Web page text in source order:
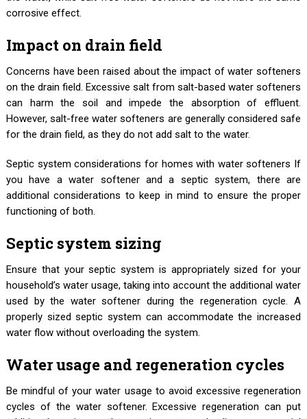
corrosive effect.
Impact on drain field
Concerns have been raised about the impact of water softeners
on the drain field. Excessive salt from salt-based water softeners
can harm the soil and impede the absorption of effluent.
However, salt-free water softeners are generally considered safe
for the drain field, as they do not add salt to the water.
Septic system considerations for homes with water softeners If
you have a water softener and a septic system, there are
additional considerations to keep in mind to ensure the proper
functioning of both.
Septic system sizing
Ensure that your septic system is appropriately sized for your
household’s water usage, taking into account the additional water
used by the water softener during the regeneration cycle. A
properly sized septic system can accommodate the increased
water flow without overloading the system.
Water usage and regeneration cycles
Be mindful of your water usage to avoid excessive regeneration
cycles of the water softener. Excessive regeneration can put